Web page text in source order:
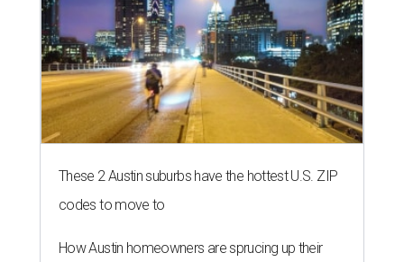
These 2 Austin suburbs have the hottest U.S. ZIP
codes to move to
How Austin homeowners are sprucing up their